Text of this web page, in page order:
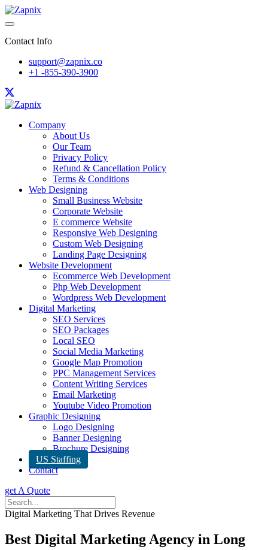
Contact Info
support@zapnix.co
+1 -855-390-3900
Company
About Us
Our Team
Privacy Policy
Refund & Cancellation Policy
Terms & Conditions
Web Designing
Small Business Website
Corporate Website
E commerce Website
Responsive Web Designing
Custom Web Designing
Landing Page Designing
Website Development
Ecommerce Web Development
Php Web Development
Wordpress Web Development
Digital Marketing
SEO Services
SEO Packages
Local SEO
Social Media Marketing
Google Map Promotion
PPC Management Services
Content Writing Services
Email Marketing
Youtube Video Promotion
Graphic Designing
Logo Designing
Banner Designing
Brochure Designing
US Staffing
Contact
get A Quote
Digital Marketing That Drives Revenue
Best Digital Marketing Agency in Long